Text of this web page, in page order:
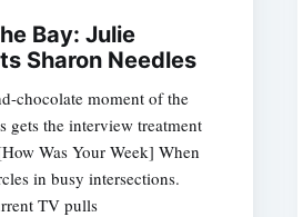
Bay: Julie
Sharon Needles
chocolate moment of the
gets the interview treatment
Was Your Week] When
in busy intersections.
TV pulls